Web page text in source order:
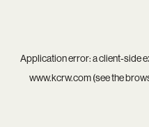
Application error: aclient-side
www.kcrw.com(see the